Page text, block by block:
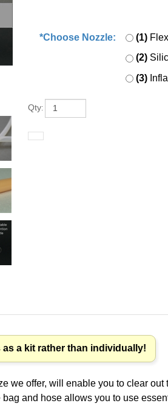
*Choose Nozzle:
*: (1)
(2)
(3)
Qty:
a kit rather than individually!
we offer, will enable you to clear
and hose allows you to use